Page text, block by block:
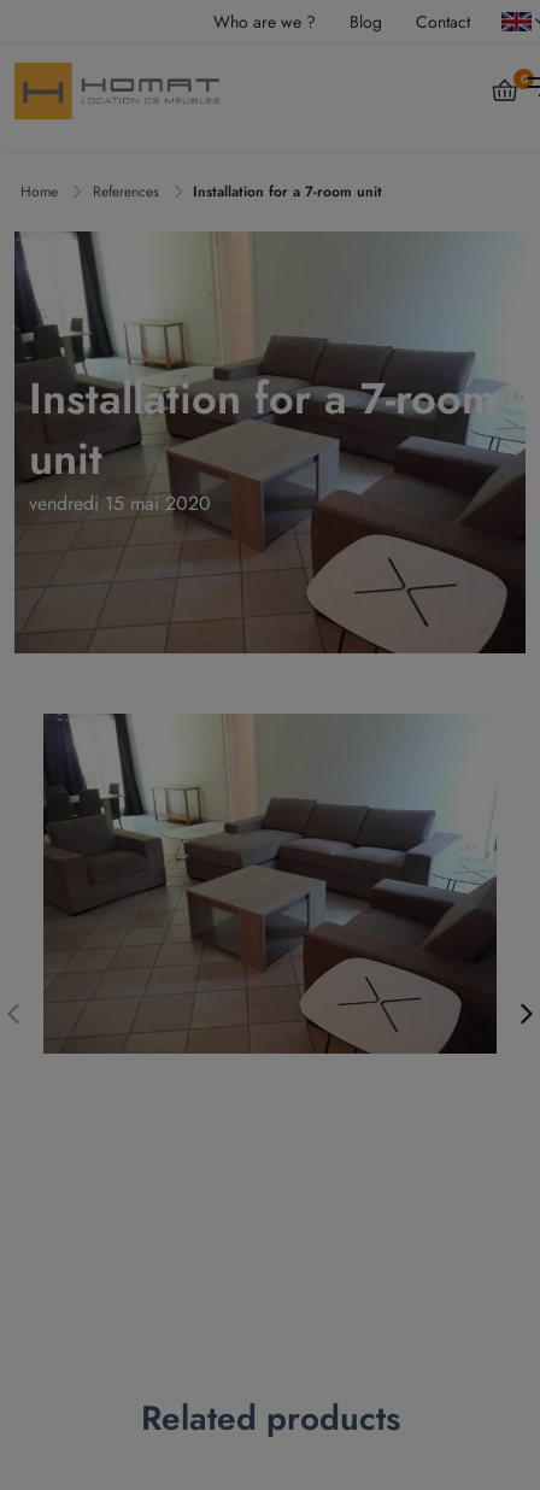
Who are we ? Blog Contact
0
Home References Installation for a 7-room unit
Installation for a 7-room
unit
vendredi 15 mai 2020
Related products